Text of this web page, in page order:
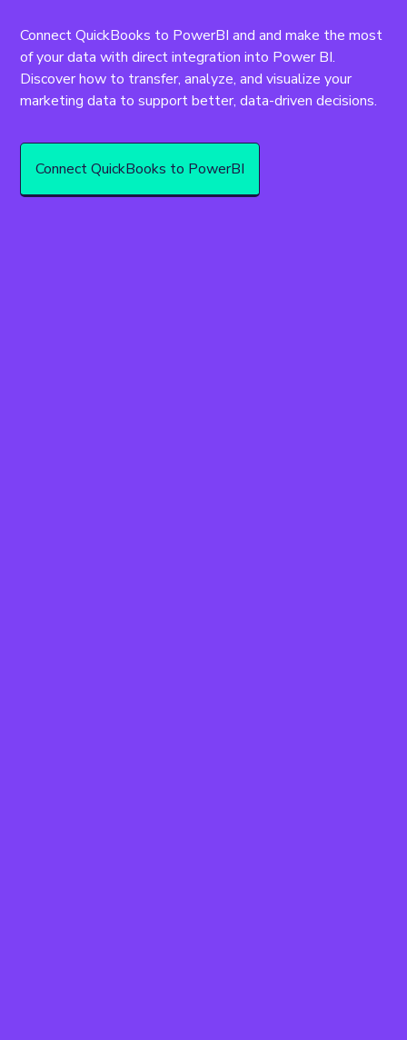
Connect QuickBooks to PowerBI and and make the most
of your data with direct integration into Power BI.
Discover how to transfer, analyze, and visualize your
marketing data to support better, data-driven decisions.
Connect QuickBooks to PowerBI